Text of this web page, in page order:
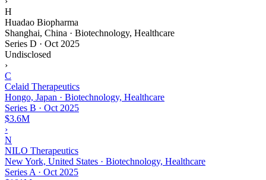
H
Huadao Biopharma
Shanghai, China · Biotechnology, Healthcare
Series D · Oct 2025
Undisclosed
›
C
Celaid Therapeutics
Hongo, Japan · Biotechnology, Healthcare
Series B · Oct 2025
$3.6M
›
N
NILO Therapeutics
New York, United States · Biotechnology, Healthcare
Series A · Oct 2025